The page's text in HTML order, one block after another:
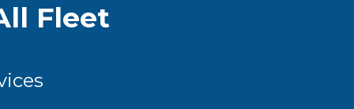
Fleet